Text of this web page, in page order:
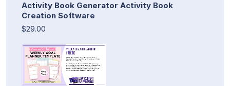
Activity Book Generator Activity Book
Creation Software
$29.00